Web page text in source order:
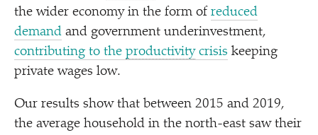
the wider economy in the form of reduced
demand and government underinvestment,
contributing to the productivitycrisis keeping
private wages low.
Our results show that between 2015 and 2019,
the average household in the north-east saw their